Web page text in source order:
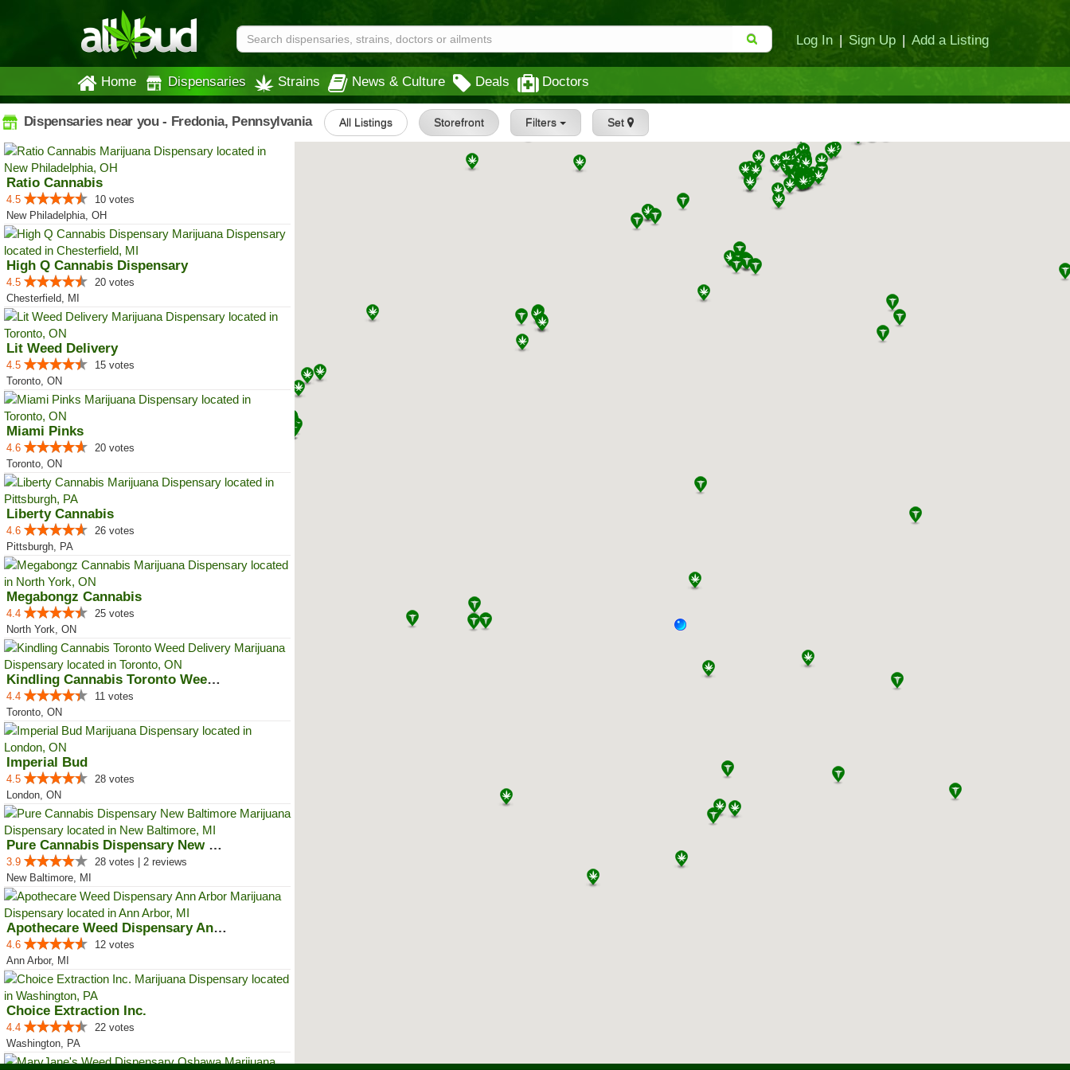
Log In | Sign Up | Add a Listing
Home Dispensaries Strains News & Culture Deals Doctors
Dispensaries near you - Fredonia, Pennsylvania All Listings Storefront Filters Set
Ratio Cannabis
4.5
10 votes
New Philadelphia, OH
High Q Cannabis Dispensary
4.5
20 votes
Chesterfield, MI
Lit Weed Delivery
4.5
15 votes
Toronto, ON
Miami Pinks
4.6
20 votes
Toronto, ON
Liberty Cannabis
4.6
26 votes
Pittsburgh, PA
Megabongz Cannabis
4.4
25 votes
North York, ON
Kindling Cannabis Toronto Weed D...
4.4
11 votes
Toronto, ON
Imperial Bud
4.5
28 votes
London, ON
Pure Cannabis Dispensary New Bal...
3.9
28 votes | 2 reviews
New Baltimore, MI
Apothecare Weed Dispensary Ann A...
4.6
12 votes
Ann Arbor, MI
Choice Extraction Inc.
4.4
22 votes
Washington, PA